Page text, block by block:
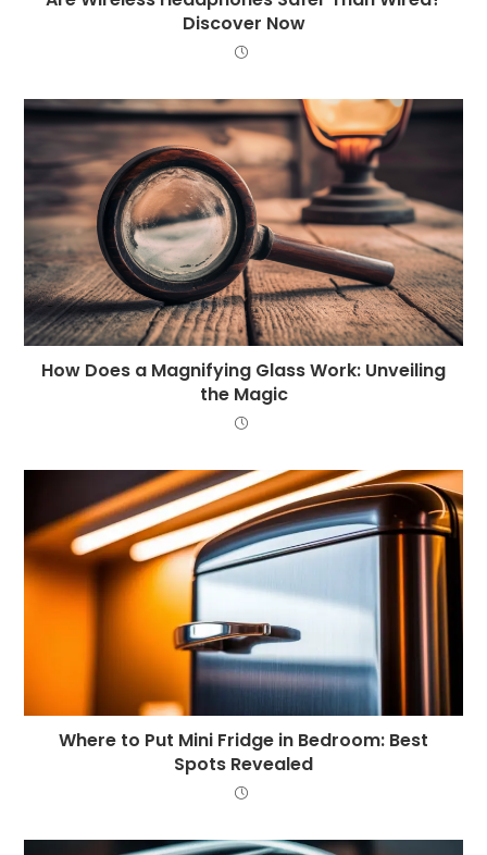
Discover Now
How Does a Magnifying Glass Work: Unveiling
the Magic
Where to Put Mini Fridge in Bedroom: Best
Spots Revealed